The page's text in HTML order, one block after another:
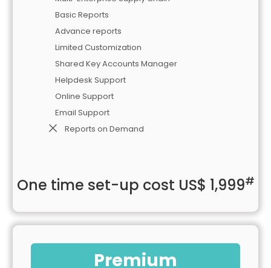
Basic Reports
Advance reports
Limited Customization
Shared Key Accounts Manager
Helpdesk Support
Online Support
Email Support
Reports on Demand
One time set-up cost US$ 1,999#
Premium